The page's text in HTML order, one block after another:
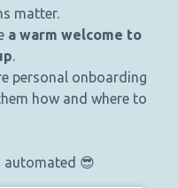
matter.
a warm welcome to
.
personal onboarding
how and where to
automated 😎